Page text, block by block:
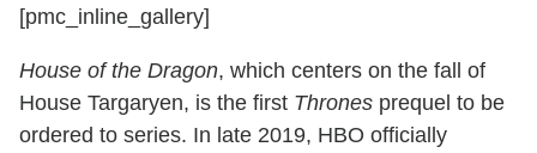
[pmc_inline_gallery]
House of the Dragon, which centers on the fall of
House Targaryen, is the first Thrones prequel to be
ordered to series. In late 2019, HBO officially